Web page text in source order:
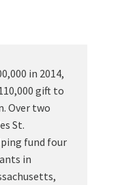
in 2014,
gift to
Over two
St.
fund four
in